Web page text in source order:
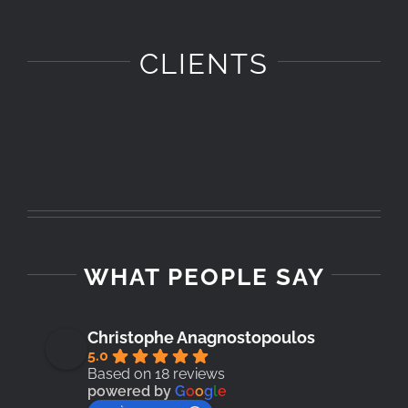
CLIENTS
WHAT PEOPLE SAY
Christophe Anagnostopoulos
5.0
Based on 18 reviews
powered by Google